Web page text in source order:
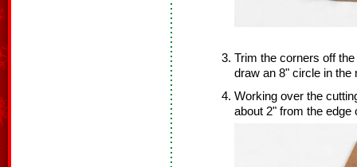
Trim the corners off
draw an 8" circle in the
Working over the
about 2" from the edge